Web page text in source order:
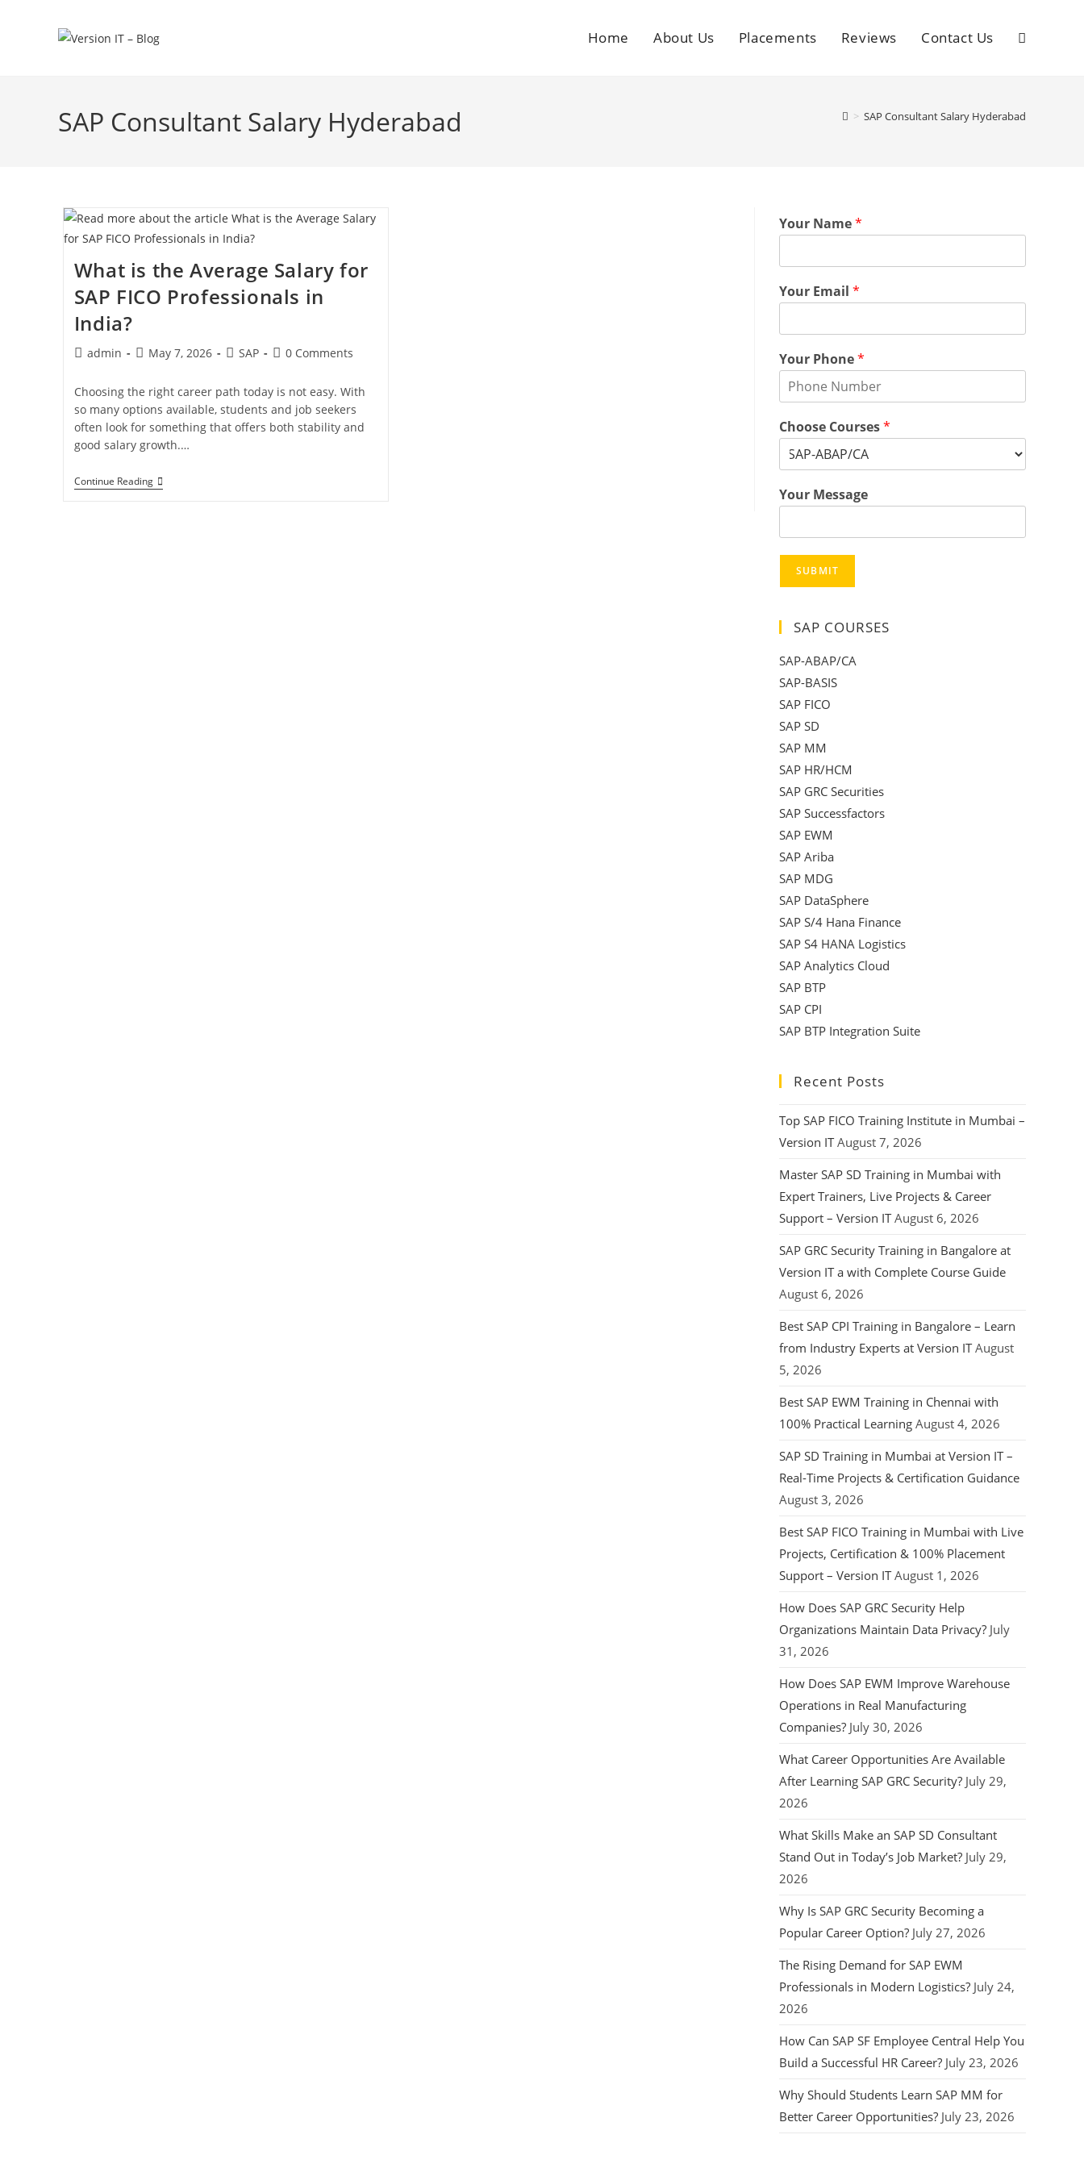
Home About Us Placements Reviews Contact Us
SAP Consultant Salary Hyderabad > SAP Consultant Salary Hyderabad
What is the Average Salary for
SAP FICO Professionals in
India?
admin May 7, 2026 SAP 0 Comments
Choosing the right career path today is not easy. With
so many options available, students and job seekers
often look for something that offers both stability and
good salary growth.…
Continue Reading
Your Name*
Your Email *
Your Phone*
Choose Courses*
Your Message
SUBMIT
SAP COURSES
SAP-ABAP/CA
SAP-BASIS
SAP FICO
SAP SD
SAP MM
SAP HR/HCM
SAP GRC Securities
SAP Successfactors
SAP EWM
SAP Ariba
SAP MDG
SAP DataSphere
SAP S/4 Hana Finance
SAP S4 HANA Logistics
SAP Analytics Cloud
SAP BTP
SAP CPI
SAP BTP Integration Suite
Recent Posts
Top SAP FICO Training Institute in Mumbai –
Version IT August 7, 2026
Master SAP SD Training in Mumbai with
Expert Trainers, Live Projects & Career
Support – Version IT August 6, 2026
SAP GRC Security Training in Bangalore at
Version IT a with Complete Course Guide
August 6, 2026
Best SAP CPI Training in Bangalore – Learn
from Industry Experts at Version IT August
5, 2026
Best SAP EWM Training in Chennai with
100% Practical Learning August 4, 2026
SAP SD Training in Mumbai at Version IT –
Real-Time Projects & Certification Guidance
August 3, 2026
Best SAP FICO Training in Mumbai with Live
Projects, Certification & 100% Placement
Support – Version IT August 1, 2026
How Does SAP GRC Security Help
Organizations Maintain Data Privacy? July
31, 2026
How Does SAP EWM Improve Warehouse
Operations in Real Manufacturing
Companies? July 30, 2026
What Career Opportunities Are Available
After Learning SAP GRC Security? July 29,
2026
What Skills Make an SAP SD Consultant
Stand Out in Today’s Job Market? July 29,
2026
Why Is SAP GRC Security Becoming a
Popular Career Option? July 27, 2026
The Rising Demand for SAP EWM
Professionals in Modern Logistics? July 24,
2026
How Can SAP SF Employee Central Help You
Build a Successful HR Career? July 23, 2026
Why Should Students Learn SAP MM for
Better Career Opportunities? July 23, 2026